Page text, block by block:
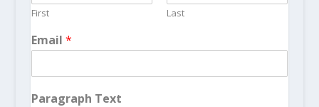
First Last
Email *
Paragraph Text